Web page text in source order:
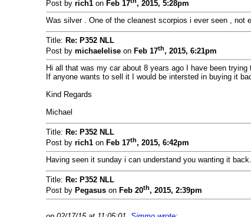
Post by rich1on Feb 17
, 2015, 5:28pm
Was silver . One of the cleanest scorpios i ever seen ,
Title: Re: P352 NLL
Post by michaeleliseon Feb 17th, 2015, 6:21pm
Hi all that was my car about 8 years ago I have been
If anyone wants to sell it I would be intersted in buying it
Kind Regards
Michael
Title: Re: P352 NLL
Post by rich1on Feb 17th, 2015, 6:42pm
Having seen it sunday i can understand you wanting it
Title: Re: P352 NLL
Post by Pegasuson Feb 20th, 2015, 2:39pm